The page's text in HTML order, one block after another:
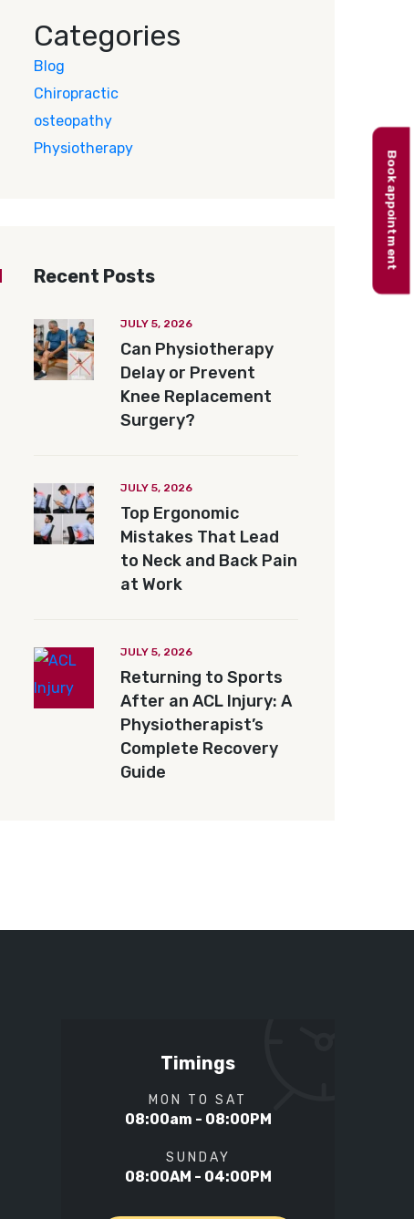
Categories
Blog
Chiropractic
osteopathy
Physiotherapy
Recent Posts
JULY 5, 2026
Can Physiotherapy
Delay or Prevent
Knee Replacement
Surgery?
JULY 5, 2026
Top Ergonomic
Mistakes That Lead
to Neck and Back Pain
at Work
JULY 5, 2026
Returning to Sports
After an ACL Injury: A
Physiotherapist’s
Complete Recovery
Guide
Timings
MON TO SAT
08:00am - 08:00PM
SUNDAY
08:00AM - 04:00PM
Book appointment